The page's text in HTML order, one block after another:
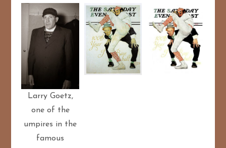
Larry Goetz,
one of the
umpires in the
famous